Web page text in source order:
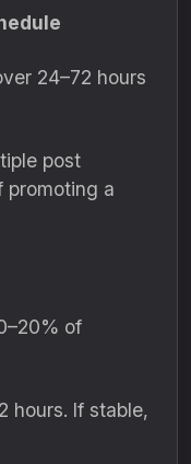
24–72 hours
post
promoting a
of
hours. If stable,